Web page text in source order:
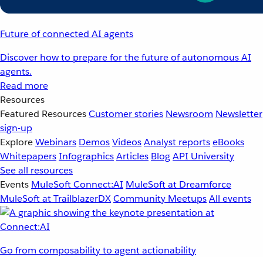
Future of connected AI agents
Discover how to prepare for the future of autonomous AI
agents.
Read more
Resources
Featured ResourcesCustomer stories Newsroom Newsletter
sign-up
ExploreWebinars DemosVideosAnalyst reportseBooks
WhitepapersInfographicsArticles BlogAPI University
See all resources
Events MuleSoft Connect:AI MuleSoft at Dreamforce
MuleSoft at TrailblazerDXCommunity MeetupsAll events
Go from composability to agent actionability